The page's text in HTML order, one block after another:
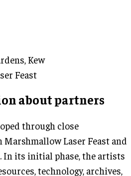
Kew
Feast
about partners
through close
Laser Feast and
In its initial phase, the artists
technology, archives,